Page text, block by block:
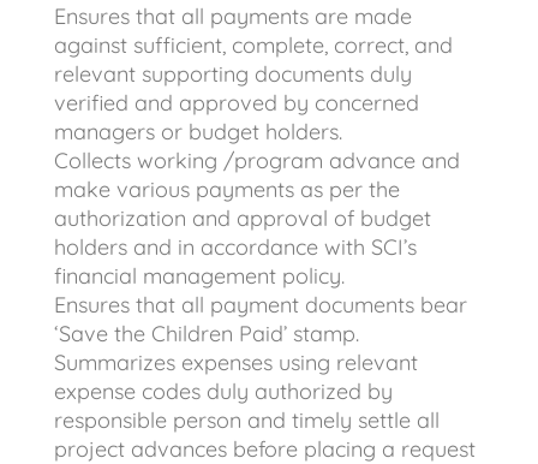
Ensures that all payments are made
against sufficient, complete, correct, and
relevant supporting documents duly
verified and approved by concerned
managers or budget holders.
Collects working /program advance and
make various payments as per the
authorization and approval of budget
holders and in accordance with SCI’s
financial management policy.
Ensures that all payment documents bear
‘Save the Children Paid’ stamp.
Summarizes expenses using relevant
expense codes duly authorized by
responsible person and timely settle all
project advances before placing a request